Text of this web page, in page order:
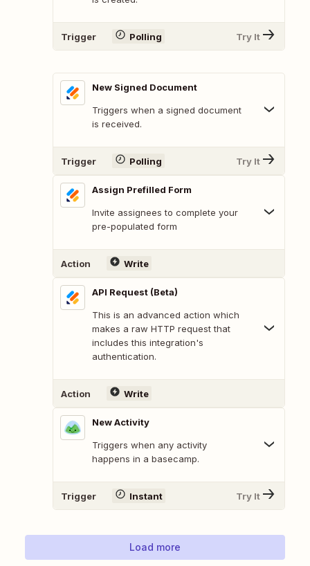
Trigger Polling Try It
New Signed Document
Triggers when a signed document
is received.
Trigger Polling Try It
Assign Prefilled Form
Invite assignees to complete your
pre-populated form
Action Write
API Request (Beta)
This is an advanced action which
makes a raw HTTP request that
includes this integration's
authentication.
Action Write
New Activity
Triggers when any activity
happens in a basecamp.
Trigger Instant Try It
Load more